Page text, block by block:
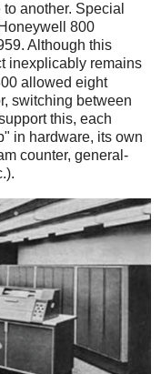
another. Special
800
Although this
inexplicably remains
allowed eight
switching between
this, each
in hardware, its own
counter, general-